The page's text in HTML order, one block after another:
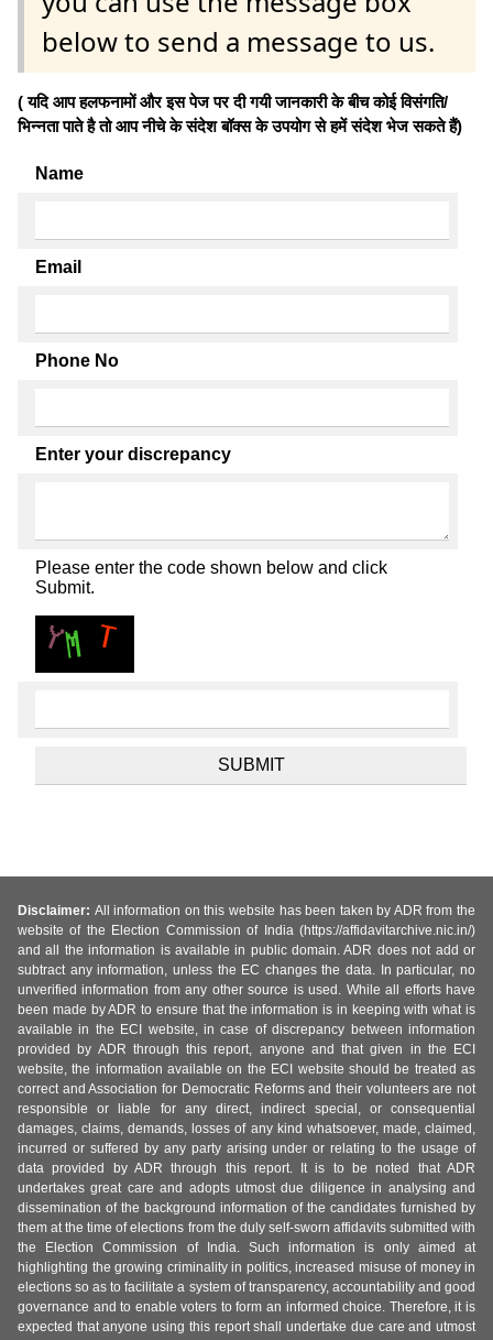
below to send a message to us.
( यदि आप हलफनामों और इस पेज पर दी गयी जानकारी के बीच कोई विसंगति/
भिन्नता पाते है तो आप नीचे के संदेश बॉक्स के उपयोग से हमें संदेश भेज सकते हैं)
Name
Email
Phone No
Enter your discrepancy
Please enter the code shown below and click
Submit.
Disclaimer: All information on this website has been taken by ADR from the
website of the Election Commission of India (https://affidavitarchive.nic.in/)
and all the information is available in public domain. ADR does not add or
subtract any information, unless the EC changes the data. In particular, no
unverified information from any other source is used. While all efforts have
been made by ADR to ensure that the information is in keeping with what is
available in the ECI website, in case of discrepancy between information
provided by ADR through this report, anyone and that given in the ECI
website, the information available on the ECI website should be treated as
correct and Association for Democratic Reforms and their volunteers are not
responsible or liable for any direct, indirect special, or consequential
damages, claims, demands, losses of any kind whatsoever, made, claimed,
incurred or suffered by any party arising under or relating to the usage of
data provided by ADR through this report. It is to be noted that ADR
undertakes great care and adopts utmost due diligence in analysing and
dissemination of the background information of the candidates furnished by
them at the time of elections from the duly self-sworn affidavits submitted with
the Election Commission of India. Such information is only aimed at
highlighting the growing criminality in politics, increased misuse of money in
elections so as to facilitate a system of transparency, accountability and good
governance and to enable voters to form an informed choice. Therefore, it is
expected that anyone using this report shall undertake due care and utmost